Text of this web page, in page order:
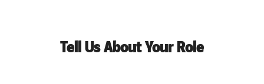
Tell Us About Your Role